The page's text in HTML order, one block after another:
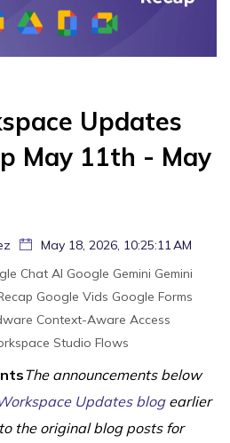
Updates
May 11th - May
May 18, 2026, 10:25:11 AM
Chat AI Google Gemini Gemini
Google Vids Google Forms
Context-Aware Access
Studio Flows
The announcements below
Updates blogearlier
the original blog posts for